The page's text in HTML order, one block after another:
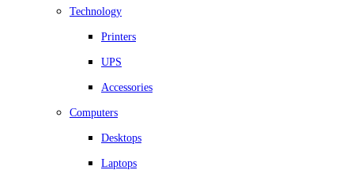
Technology
Printers
UPS
Accessories
Computers
Desktops
Laptops